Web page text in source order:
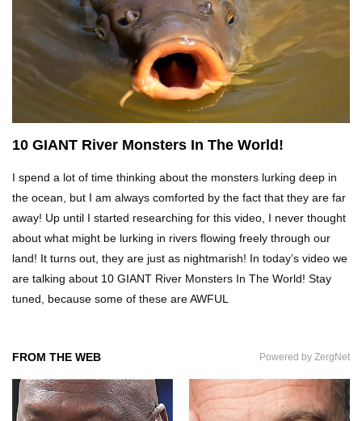
15 Most Creepy Albino Sea Creatures
Top 10 Animals That Live After Death
What Would Happen If All The Bats In The
World Disappeared?
10 Scariest Things In The Amazon RainForest!
10 GIANT River Monsters In The World!
I spend a lot of time thinking about the monsters lurking deep in
the ocean, but I am always comforted by the fact that they are far
away! Up until I started researching for this video, I never thought
about what might be lurking in rivers flowing freely through our
land! It turns out, they are just as nightmarish! In today’s video we
are talking about 10 GIANT River Monsters In The World! Stay
tuned, because some of these are AWFUL
FROM THE WEB Powered by ZergNet